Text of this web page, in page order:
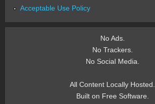
Acceptable Use Policy
No Ads.
No Trackers.
No Social Media.
All Content Locally Hosted.
Built on Free Software.